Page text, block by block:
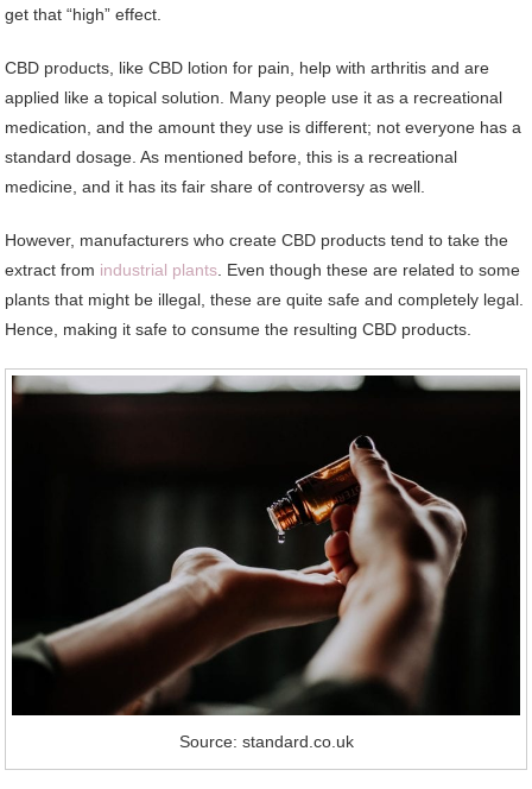
get that “high” effect.
CBD products, like CBD lotion for pain, help with arthritis and are
applied like a topical solution. Many people use it as a recreational
medication, and the amount they use is different; not everyone has a
standard dosage. As mentioned before, this is a recreational
medicine, and it has its fair share of controversy as well.
However, manufacturers who create CBD products tend to take the
extract from industrial plants . Even though these are related to some
plants that might be illegal, these are quite safe and completely legal.
Hence, making it safe to consume the resulting CBD products.
Source: standard.co.uk